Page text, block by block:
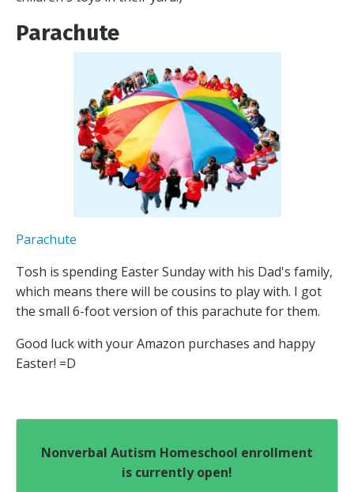
Parachute
Parachute
Tosh is spending Easter Sunday with his Dad's family,
which means there will be cousins to play with. I got
the small 6-foot version of this parachute for them.
Good luck with your Amazon purchases and happy
Easter! =D
Nonverbal Autism Homeschool enrollment
is currently open!